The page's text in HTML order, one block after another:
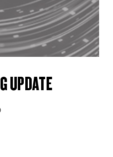
UPDATE